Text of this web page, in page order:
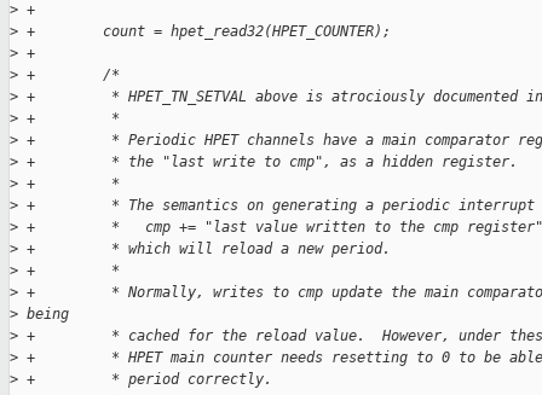
> +
> +        count = hpet_read32(HPET_COUNTER);
> +
> +        /*
> +         * HPET_TN_SETVAL above is atrociously documented
> +         *
> +         * Periodic HPET channels have a main comparator
> +         * the "last write to cmp", as a hidden register.
> +         *
> +         * The semantics on generating a periodic
> +         *   cmp += "last value written to the cmp register"
> +         * which will reload a new period.
> +         *
> +         * Normally, writes to cmp update the main
> being
> +         * cached for the reload value.  However, under
> +         * HPET main counter needs resetting to 0 to be
> +         * period correctly.